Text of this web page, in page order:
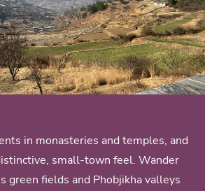
in monasteries and temples, and
small-town feel. Wander
green fields and Phobjikha valleys